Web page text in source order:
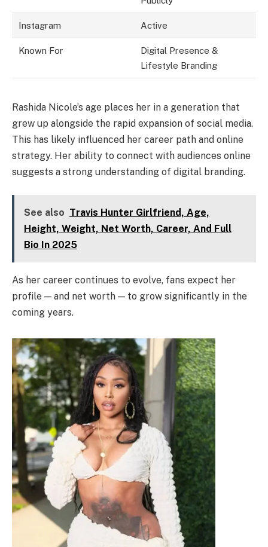
Instagram Active
Known For
Digital Presence &
Lifestyle Branding
Rashida Nicole’s age places her in a generation that
grew up alongside the rapid expansion of social media.
This has likely influenced her career path and online
strategy. Her ability to connect with audiences online
suggests a strong understanding of digital branding.
See also Travis Hunter Girlfriend, Age,
Height, Weight, Net Worth, Career, And Full
Bio In 2025
As her career continues to evolve, fans expect her
profile — and net worth — to grow significantly in the
coming years.